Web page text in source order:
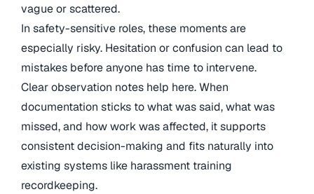
vague or scattered.
In safety-sensitive roles, these moments are
especially risky. Hesitation or confusion can lead to
mistakes before anyone has time to intervene.
Clear observation notes help here. When
documentation sticks to what was said, what was
missed, and how work was affected, it supports
consistent decision-making and fits naturally into
existing systems like harassment training
recordkeeping.